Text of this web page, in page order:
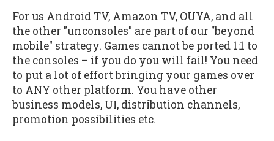
For us Android TV, Amazon TV, OUYA, and all
the other "unconsoles" are part of our "beyond
mobile" strategy. Games cannot be ported 1:1 to
the consoles – if you do you will fail! You need
to put a lot of effort bringing your games over
to ANY other platform. You have other
business models, UI, distribution channels,
promotion possibilities etc.